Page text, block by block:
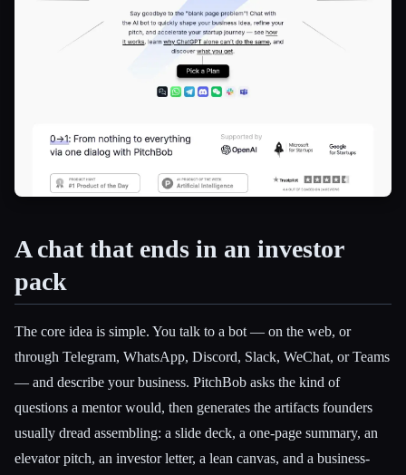
Esc
A chat that ends in an investor
pack
The core idea is simple. You talk to a bot — on the web, or
through Telegram, WhatsApp, Discord, Slack, WeChat, or Teams
— and describe your business. PitchBob asks the kind of
questions a mentor would, then generates the artifacts founders
usually dread assembling: a slide deck, a one-page summary, an
elevator pitch, an investor letter, a lean canvas, and a business-